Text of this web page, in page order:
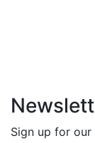
Sign up for our